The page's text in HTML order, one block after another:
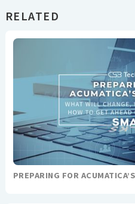
RELATED
PREPARING FOR